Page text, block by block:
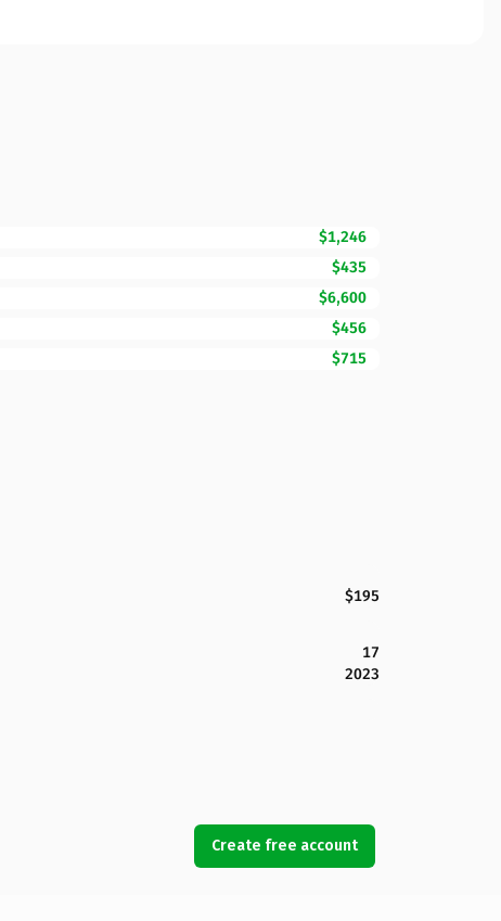
$1,246
$435
$6,600
$456
$715
$195
17
2023
Create free account